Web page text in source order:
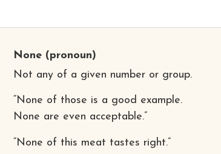
None(pronoun)
Not any of a given number or group.
“None of those is a good example.
None are even acceptable.”
“None of this meat tastes right.”